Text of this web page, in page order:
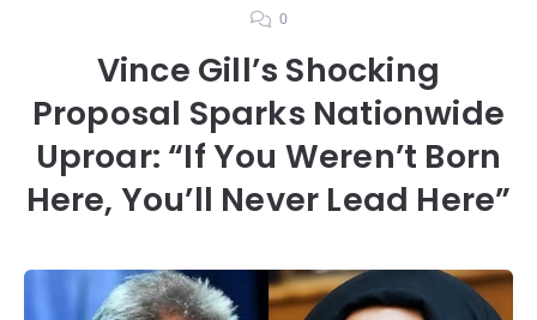
0
Vince Gill’s Shocking
Proposal Sparks Nationwide
Uproar: “If You Weren’t Born
Here, You’ll Never Lead Here”